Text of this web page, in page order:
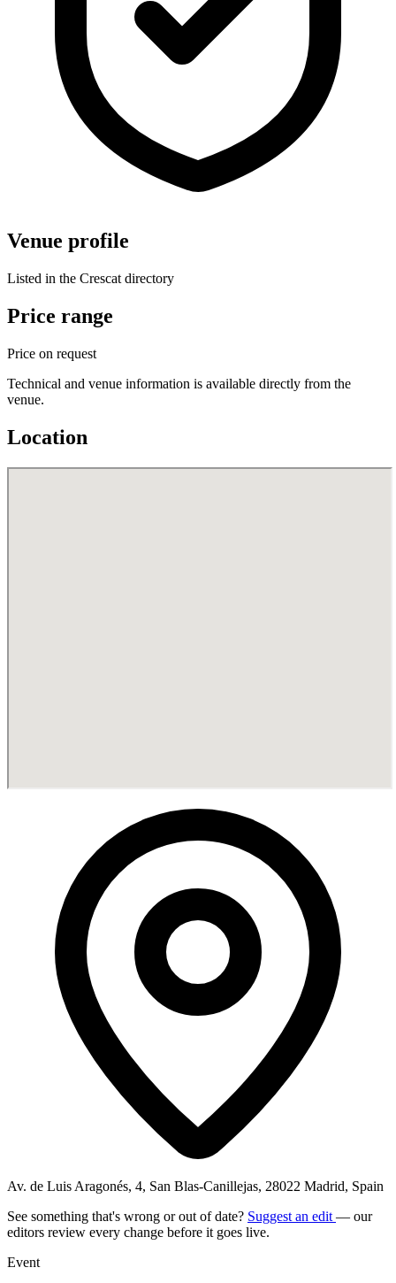
Venue profile
Listed in the Crescat directory
Price range
Price on request
Technical and venue information is available directly from the
venue.
Location
Av. de Luis Aragonés, 4, San Blas-Canillejas, 28022 Madrid, Spain
See something that's wrong or out of date? Suggest an edit — our
editors review every change before it goes live.
Event